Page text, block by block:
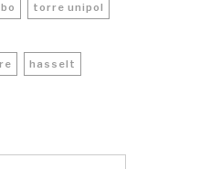
torre unipol
hasselt